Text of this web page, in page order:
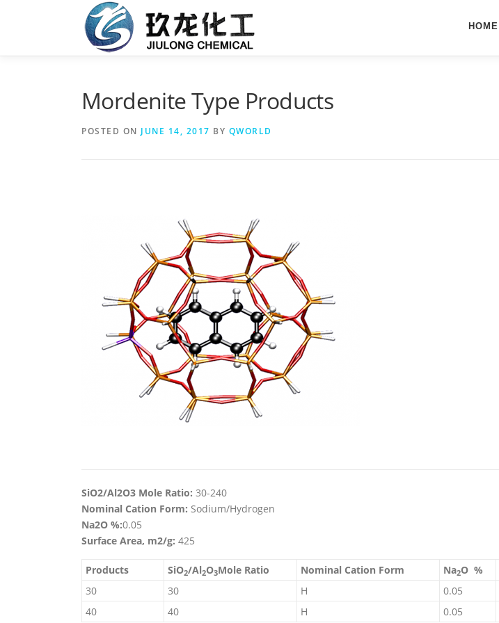
HOME
Mordenite Type Products
POSTED ON JUNE 14, 2017 BY QWORLD
SiO2/Al2O3 Mole Ratio: 30-240
Nominal Cation Form: Sodium/Hydrogen
Na2O %:0.05
Surface Area, m2/g: 425
Products SiO2/Al2O3Mole Ratio Nominal Cation Form Na2O %
30
30 H 0.05
40
40 H 0.05